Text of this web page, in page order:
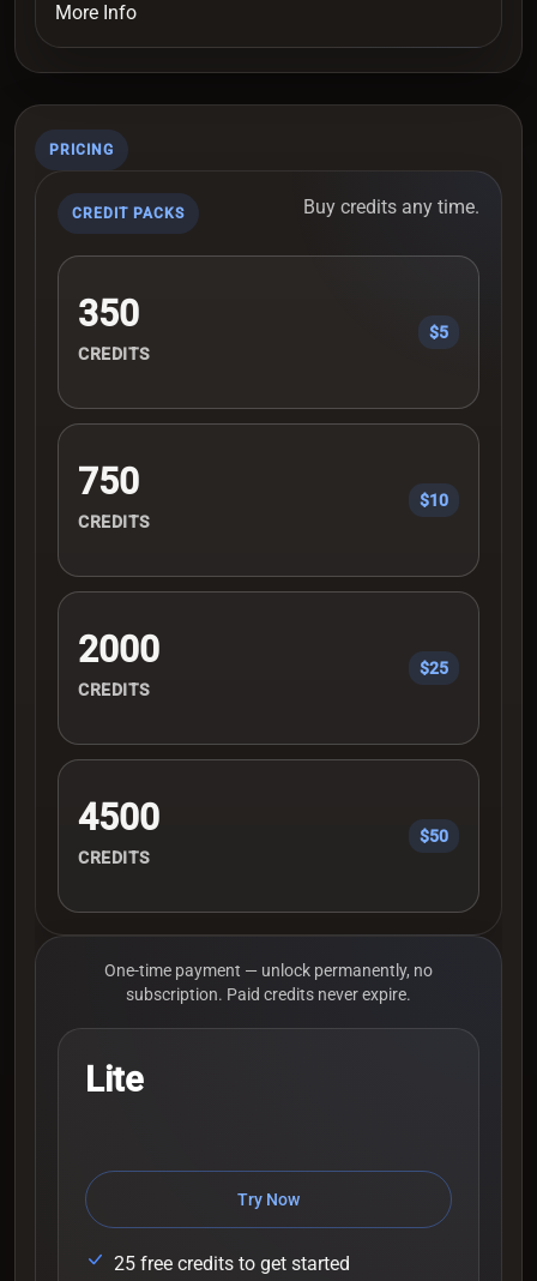
More Info
PRICING
CREDIT PACKS Buy credits any time.
350 $5
CREDITS
750 $10
CREDITS
2000 $25
CREDITS
4500 $50
CREDITS
One-time payment — unlock permanently, no
subscription. Paid credits never expire.
Lite
Try Now
25 free credits to get started